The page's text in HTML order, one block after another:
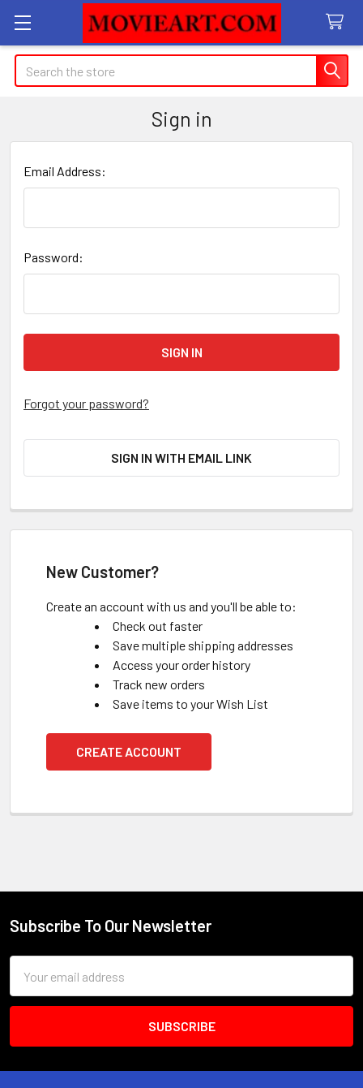
Search
Sign in
Email Address:
Password:
Forgot your password?
SIGN IN WITH EMAIL LINK
New Customer?
Create an account with us and you'll be able to:
Check out faster
Save multiple shipping addresses
Access your order history
Track new orders
Save items to your Wish List
CREATE ACCOUNT
Footer
Subscribe To Our Newsletter
Address